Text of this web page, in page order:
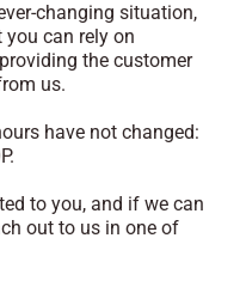
changing situation,
can rely on
the customer
us.
have not changed:
to you, and if we can
out to us in one of